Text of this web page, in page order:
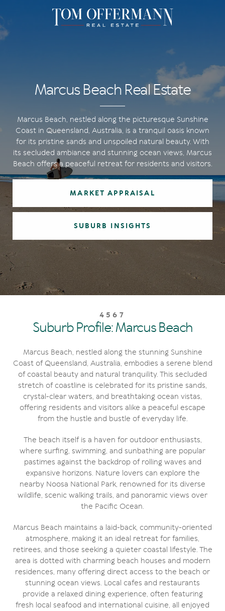
Marcus Beach Real Estate
Marcus Beach, nestled along the picturesque Sunshine
Coast in Queensland, Australia, is a tranquil oasis known
for its pristine sands and unspoiled natural beauty. With
its secluded ambiance and stunning ocean views, Marcus
Beach offers a peaceful retreat for residents and visitors.
MARKET APPRAISAL
SUBURB INSIGHTS
4567
Suburb Profile: Marcus Beach
Marcus Beach, nestled along the stunning Sunshine
Coast of Queensland, Australia, embodies a serene blend
of coastal beauty and natural tranquility. This secluded
stretch of coastline is celebrated for its pristine sands,
crystal-clear waters, and breathtaking ocean vistas,
offering residents and visitors alike a peaceful escape
from the hustle and bustle of everyday life.
The beach itself is a haven for outdoor enthusiasts,
where surfing, swimming, and sunbathing are popular
pastimes against the backdrop of rolling waves and
expansive horizons. Nature lovers can explore the
nearby Noosa National Park, renowned for its diverse
wildlife, scenic walking trails, and panoramic views over
the Pacific Ocean.
Marcus Beach maintains a laid-back, community-oriented
atmosphere, making it an ideal retreat for families,
retirees, and those seeking a quieter coastal lifestyle. The
area is dotted with charming beach houses and modern
residences, many offering direct access to the beach or
stunning ocean views. Local cafes and restaurants
provide a relaxed dining experience, often featuring
fresh local seafood and international cuisine, all enjoyed